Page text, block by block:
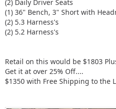
(2) Daily Driver Seats
(1) 36" Bench, 3" Short with
(2) 5.3 Harness's
(2) 5.2 Harness's
Retail on this would be $1803
Get it at over 25% Off....
$1350 with Free Shipping to the